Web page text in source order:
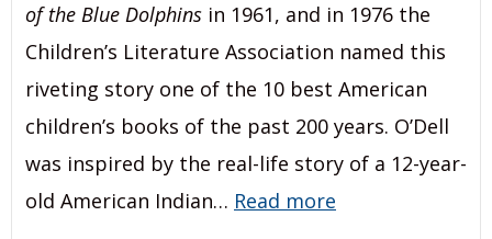
of the Blue Dolphins in 1961, and in 1976 the
Children’s Literature Association named this
riveting story one of the 10 best American
children’s books of the past 200 years. O’Dell
was inspired by the real-life story of a 12-year-
old American Indian… Read more